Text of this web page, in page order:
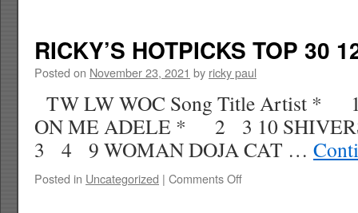
30
12.11.21
1
RICKY’S HOTPICKS TOP 30
Posted on November 23, 2021 by ricky paul
TW LW WOC Song Title Artist
ON ME ADELE * 2 3 10
3 4 9 WOMAN DOJA CAT …
Posted in Uncategorized | Comments Offon